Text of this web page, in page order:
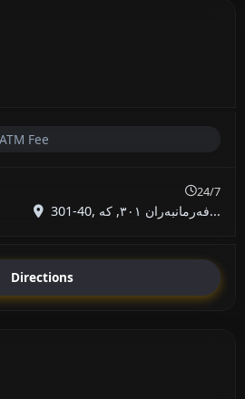
ATM Fee
24/7
301-40, فەرمانبەران ٣٠١, کە...
Directions